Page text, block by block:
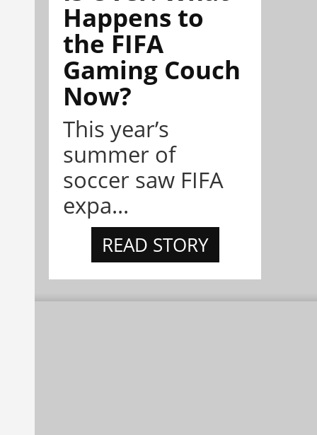
Happens to
the FIFA
Gaming Couch
Now?
This year’s
summer of
soccer saw FIFA
expa...
READ STORY